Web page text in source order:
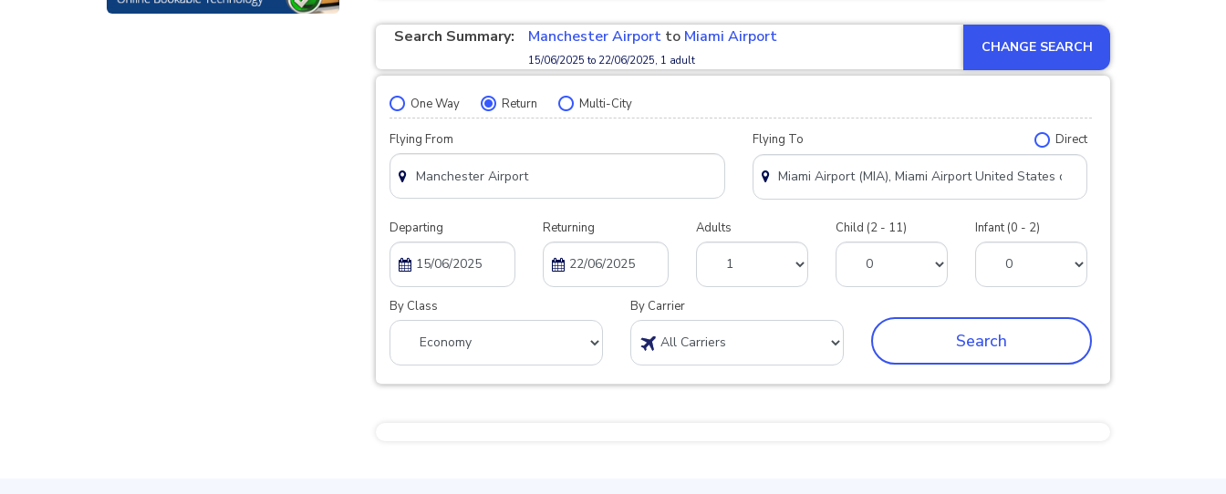
Search Summary: Manchester Airport to Miami Airport
15/06/2025 to 22/06/2025, 1 adult
CHANGE SEARCH
One Way Return Multi-City
Flying From Flying To Direct
Departing Returning Adults Child (2 - 11) Infant (0 - 2)
By Class By Carrier
Search